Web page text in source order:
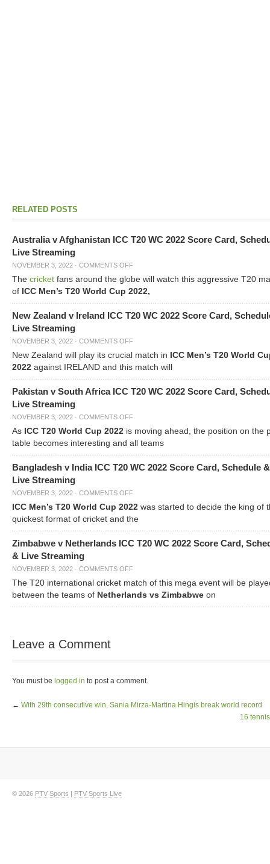
RELATED POSTS
Australia v Afghanistan ICC T20 WC 2022 Score Card,
Live Streaming
NOVEMBER 3, 2022 · COMMENTS OFF
The cricket fans around the globe will watch this aggressive T20
of ICC Men’s T20 World Cup 2022,
New Zealand v Ireland ICC T20 WC 2022 Score Card,
Live Streaming
NOVEMBER 3, 2022 · COMMENTS OFF
New Zealand will play its crucial match in ICC Men’s T20 World
2022 against IRELAND and this match will
Pakistan v South Africa ICC T20 WC 2022 Score Card,
Live Streaming
NOVEMBER 3, 2022 · COMMENTS OFF
As ICC T20 World Cup 2022 is moving ahead, the position on the
table becomes interesting and all teams
Bangladesh v India ICC T20 WC 2022 Score Card, Schedule &
Live Streaming
NOVEMBER 3, 2022 · COMMENTS OFF
ICC Men’s T20 World Cup 2022 was started to decide the king of
quickest format of cricket and the
Zimbabwe v Netherlands ICC T20 WC 2022 Score Card,
& Live Streaming
NOVEMBER 3, 2022 · COMMENTS OFF
The T20 international cricket match of this mega event will be
between the teams of Netherlands vs Zimbabwe on
Leave a Comment
You must be logged in to post a comment.
← With 29th consecutive win, Sania Mirza-Martina Hingis break world record
16
© 2026 PTV Sports | PTV Sports Live